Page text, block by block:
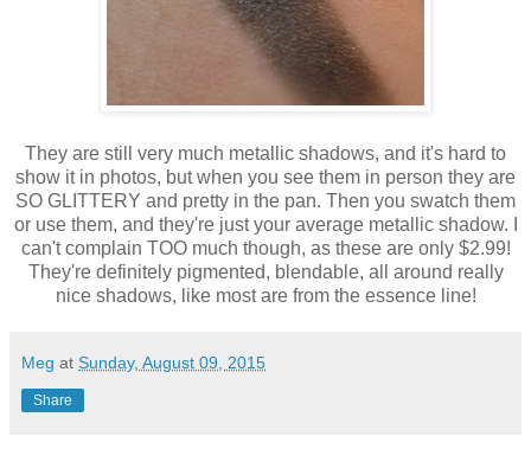
They are still very much metallic shadows, and it's hard to
show it in photos, but when you see them in person they are
SO GLITTERY and pretty in the pan. Then you swatch them
or use them, and they're just your average metallic shadow. I
can't complain TOO much though, as these are only $2.99!
They're definitely pigmented, blendable, all around really
nice shadows, like most are from the essence line!
Meg at Sunday, August 09, 2015
Share